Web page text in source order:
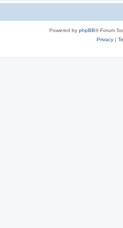
Powered by phpBB® Forum
Privacy|